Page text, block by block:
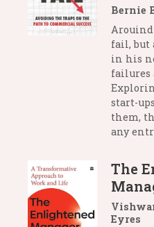
Bernie
Arouind
fail, but
in his
failures
start-
them,
any
The
Eyres